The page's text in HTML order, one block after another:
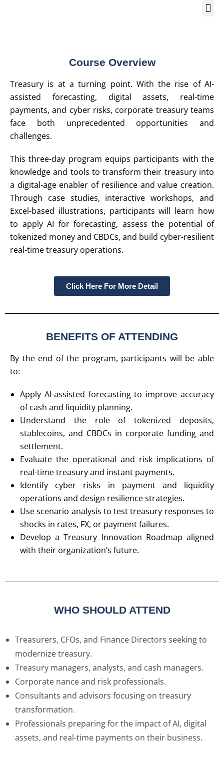
Course Overview
Treasury is at a turning point. With the rise of AI-
assisted forecasting, digital assets, real-time
payments, and cyber risks, corporate treasury teams
face both unprecedented opportunities and
challenges.
This three-day program equips participants with the
knowledge and tools to transform their treasury into
a digital-age enabler of resilience and value creation.
Through case studies, interactive workshops, and
Excel-based illustrations, participants will learn how
to apply AI for forecasting, assess the potential of
tokenized money and CBDCs, and build cyber-resilient
real-time treasury operations.
Click Here For More Detail
BENEFITS OF ATTENDING
By the end of the program, participants will be able
to:
Apply AI-assisted forecasting to improve accuracy
of cash and liquidity planning.
Understand the role of tokenized deposits,
stablecoins, and CBDCs in corporate funding and
settlement.
Evaluate the operational and risk implications of
real-time treasury and instant payments.
Identify cyber risks in payment and liquidity
operations and design resilience strategies.
Use scenario analysis to test treasury responses to
shocks in rates, FX, or payment failures.
Develop a Treasury Innovation Roadmap aligned
with their organization’s future.
WHO SHOULD ATTEND
Treasurers, CFOs, and Finance Directors seeking to
modernize treasury.
Treasury managers, analysts, and cash managers.
Corporate nance and risk professionals.
Consultants and advisors focusing on treasury
transformation.
Professionals preparing for the impact of AI, digital
assets, and real-time payments on their business.